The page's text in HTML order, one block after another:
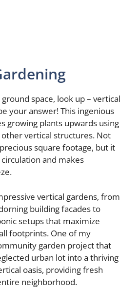
space, look up – vertical
your answer! This ingenious
growing plants upwards using
vertical structures. Not
square footage, but it
and makes
vertical gardens, from
building facades to
setups that maximize
footprints. One of my
garden project that
urban lot into a thriving
oasis, providing fresh
neighborhood.